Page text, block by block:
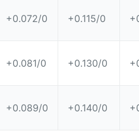
+0.072/0 +0.115/0
+0.081/0 +0.130/0
+0.089/0 +0.140/0